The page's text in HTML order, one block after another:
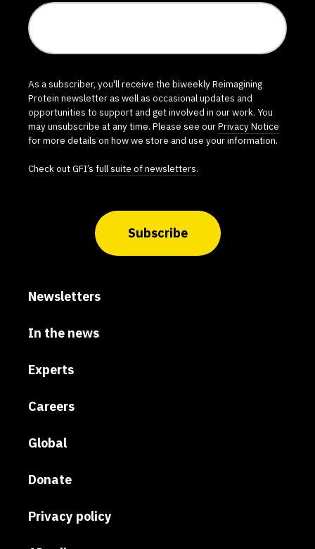
As a subscriber, you'll receive the biweekly Reimagining
Protein newsletter as well as occasional updates and
opportunities to support and get involved in our work. You
may unsubscribe at any time. Please see ourPrivacy Notice
for more details on how we store and use your information.
Check out GFI’s full suite of newsletters.
Subscribe
Newsletters
In the news
Experts
Careers
Global
Donate
Privacy policy